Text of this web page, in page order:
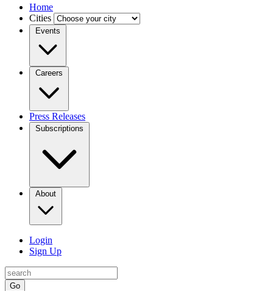
Home
Cities
Events
Careers
Press Releases
Subscriptions
About
Login
Sign Up
Go